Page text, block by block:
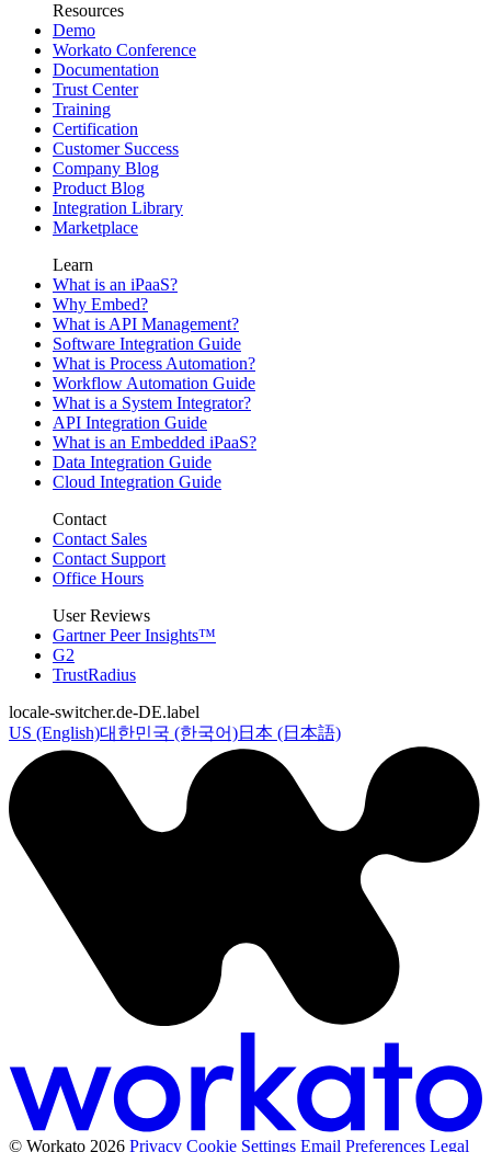
Resources
Demo
Workato Conference
Documentation
Trust Center
Training
Certification
Customer Success
Company Blog
Product Blog
Integration Library
Marketplace
Learn
What is an iPaaS?
Why Embed?
What is API Management?
Software Integration Guide
What is Process Automation?
Workflow Automation Guide
What is a System Integrator?
API Integration Guide
What is an Embedded iPaaS?
Data Integration Guide
Cloud Integration Guide
Contact
Contact Sales
Contact Support
Office Hours
User Reviews
Gartner Peer Insights™
G2
TrustRadius
locale-switcher.de-DE.label
US (English)대한민국 (한국어)日本 (日本語)
© Workato 2026 Privacy Cookie Settings Email Preferences Legal